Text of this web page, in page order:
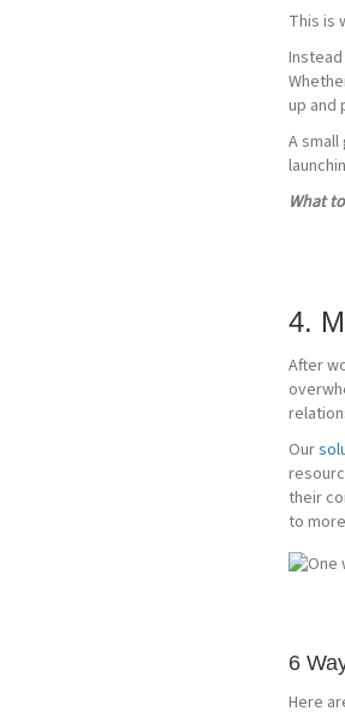
This is
up and
A
What
4.
After
Our
their
to
6
Here